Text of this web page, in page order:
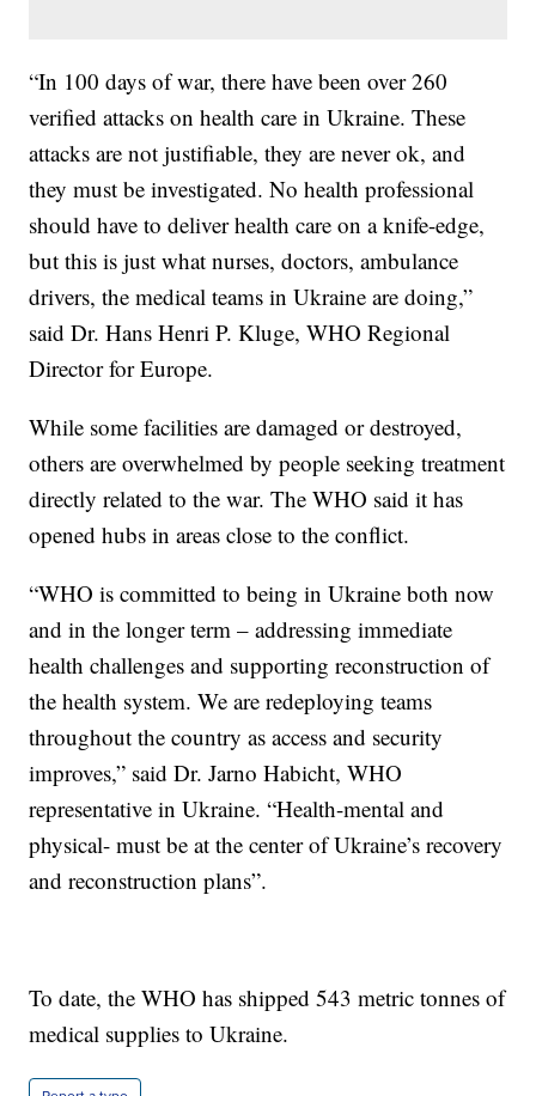
“In 100 days of war, there have been over 260
verified attacks on health care in Ukraine. These
attacks are not justifiable, they are never ok, and
they must be investigated. No health professional
should have to deliver health care on a knife-edge,
but this is just what nurses, doctors, ambulance
drivers, the medical teams in Ukraine are doing,”
said Dr. Hans Henri P. Kluge, WHO Regional
Director for Europe.
While some facilities are damaged or destroyed,
others are overwhelmed by people seeking treatment
directly related to the war. The WHO said it has
opened hubs in areas close to the conflict.
“WHO is committed to being in Ukraine both now
and in the longer term – addressing immediate
health challenges and supporting reconstruction of
the health system. We are redeploying teams
throughout the country as access and security
improves,” said Dr. Jarno Habicht, WHO
representative in Ukraine. “Health-mental and
physical- must be at the center of Ukraine’s recovery
and reconstruction plans”.
To date, the WHO has shipped 543 metric tonnes of
medical supplies to Ukraine.